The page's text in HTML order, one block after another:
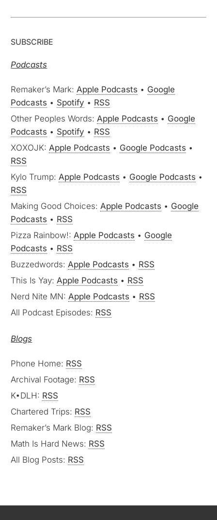
SUBSCRIBE
Podcasts
Remaker’s Mark: Apple Podcasts • Google
Podcasts • Spotify • RSS
Other Peoples Words: Apple Podcasts • Google
Podcasts • Spotify • RSS
XOXOJK: Apple Podcasts • Google Podcasts •
RSS
Kylo Trump: Apple Podcasts • Google Podcasts •
RSS
Making Good Choices: Apple Podcasts • Google
Podcasts • RSS
Pizza Rainbow!: Apple Podcasts • Google
Podcasts • RSS
Buzzedwords: Apple Podcasts • RSS
This Is Yay: Apple Podcasts • RSS
Nerd Nite MN: Apple Podcasts • RSS
All Podcast Episodes: RSS
Blogs
Phone Home: RSS
Archival Footage: RSS
K•DLH: RSS
Chartered Trips: RSS
Remaker’s Mark Blog: RSS
Math Is Hard News: RSS
All Blog Posts: RSS